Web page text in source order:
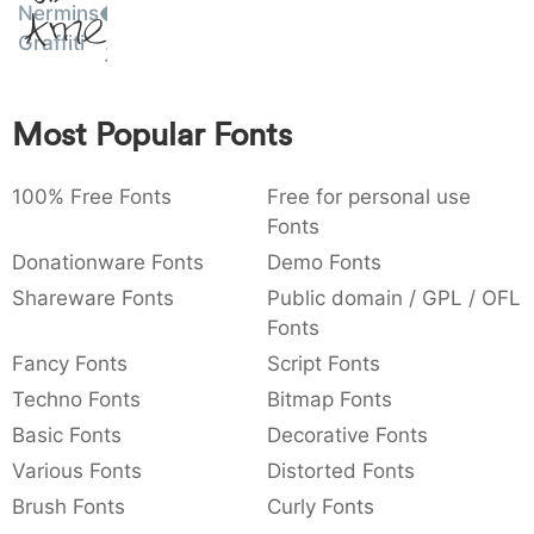
: 003a ,
{ } ~ 007e € 0080
Amet
Nermins
Graffiti
Most Popular Fonts
100% Free Fonts
Free for personal use
Fonts
Donationware Fonts
Demo Fonts
Shareware Fonts
Public domain / GPL / OFL
Fonts
Fancy Fonts
Script Fonts
Techno Fonts
Bitmap Fonts
Basic Fonts
Decorative Fonts
Various Fonts
Distorted Fonts
Brush Fonts
Curly Fonts